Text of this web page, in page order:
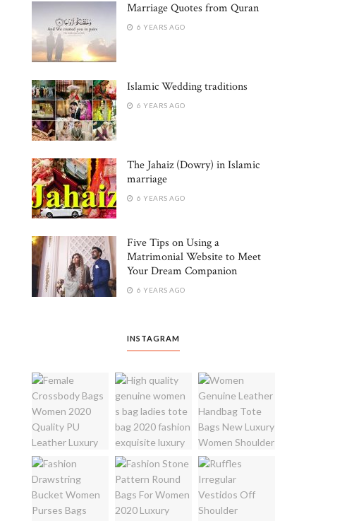
Marriage Quotes from Quran
6 YEARS AGO
Islamic Wedding traditions
6 YEARS AGO
The Jahaiz (Dowry) in Islamic
marriage
6 YEARS AGO
Five Tips on Using a
Matrimonial Website to Meet
Your Dream Companion
6 YEARS AGO
INSTAGRAM